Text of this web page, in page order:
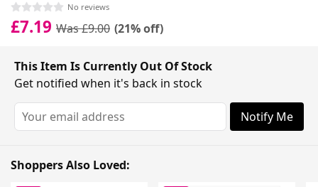
No reviews
£7.19 Was £9.00 (21% off)
This Item Is Currently Out Of Stock
Get notified when it's back in stock
Notify Me
Shoppers Also Loved: